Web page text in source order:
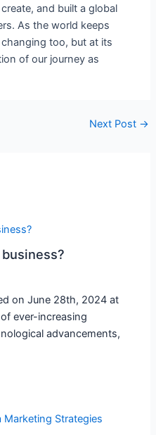
and built a global
As the world keeps
too, but at its
of our journey as
Next Post →
on June 28th, 2024 at
ever-increasing
advancements,